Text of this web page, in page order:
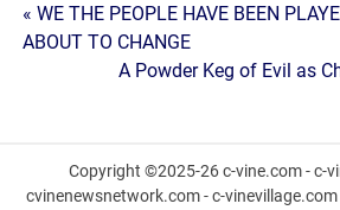
Post
navigation
« WE THE PEOPLE HAVE BEEN
ABOUT TO CHANGE
A Powder Keg of Evil as
Copyright ©2025-26 c-vine.com - c-
cvinenewsnetwork.com - c-